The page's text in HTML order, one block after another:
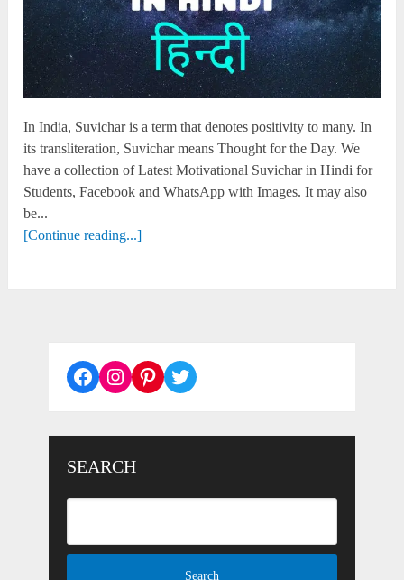
In India, Suvichar is a term that denotes positivity to many. In
its transliteration, Suvichar means Thought for the Day. We
have a collection of Latest Motivational Suvichar in Hindi for
Students, Facebook and WhatsApp with Images. It may also
be...
[Continue reading...]
Facebook
Instagram
Pinterest
Twitter
SEARCH